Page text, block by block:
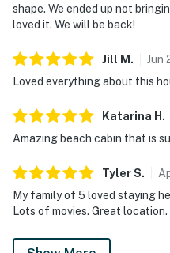
shape. We ended up not
loved it. We will be back!
Jill M . Jun
Loved everything about this
Katarina H .
Amazing beach cabin that is
TylerS.
My family of 5 loved staying
Lots of movies. Great